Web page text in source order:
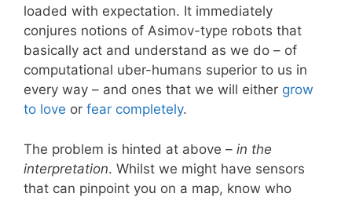
loaded with expectation. It immediately
conjures notions of Asimov-type robots that
basically act and understand as we do – of
computational uber-humans superior to us in
every way – and ones that we will either grow
to love or fear completely.
The problem is hinted at above – in the
interpretation. Whilst we might have sensors
that can pinpoint you on a map, know who